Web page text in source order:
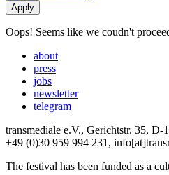
Oops! Seems like we coudn't
about
press
jobs
newsletter
telegram
transmediale e.V., Gerichtstr. 35, D-
+49 (0)30 959 994 231,
The festival has been funded as a